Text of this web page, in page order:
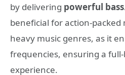
by delivering powerful bass
beneficial for action-packed
heavy music genres, as it
frequencies, ensuring a
experience.